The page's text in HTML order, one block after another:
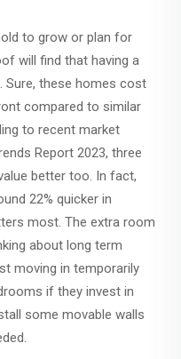
to grow or plan for
will find that having a
these homes cost
compared to similar
to recent market
Report 2023, three
better too. In fact,
22% quicker in
most. The extra room
about long term
moving in temporarily
if they invest in
some movable walls